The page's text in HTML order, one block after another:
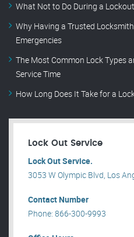
What Not to Do During a
Why Having a Trusted
Emergencies
The Most Common Lock Types
Service Time
How Long Does It Take for a
Lock Out Service
Lock Out Service.
3053 W Olympic Blvd, Los
Contact Number
Phone: 866-300-9993